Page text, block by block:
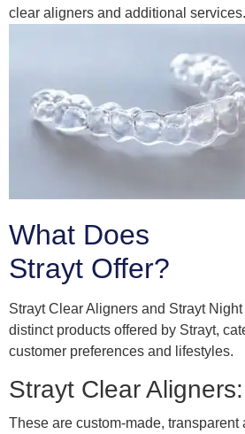
clear aligners and additional services.
What Does
Strayt Offer?
Strayt Clear Aligners and Strayt
distinct products offered by Strayt,
customer preferences and lifestyles.
Strayt Clear Aligners:
These are custom-made,